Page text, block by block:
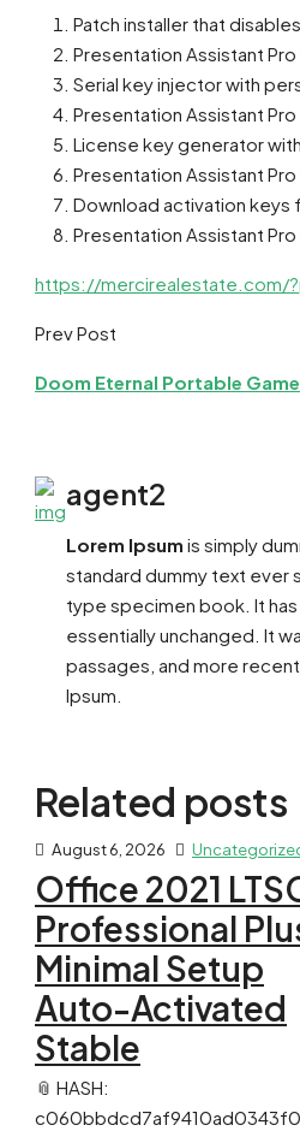
Patch installer that
Presentation Assistant
Serial key injector with
Presentation Assistant
License key generator
Presentation Assistant
Download activation keys
Presentation Assistant
https://mercirealestate.com/
Prev Post
Doom Eternal Portable
agent2
Lorem Ipsum is simply
standard dummy text ever
type specimen book. It
essentially unchanged. It
passages, and more
Ipsum.
Related posts
August 6, 2026
Office 2021
Professional
Minimal Setup
Auto-Activated
Stable
📎 HASH: